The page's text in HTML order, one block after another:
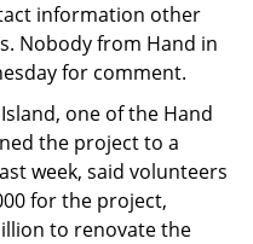
information other
Nobody from Hand in
for comment.
one of the Hand
the project to a
week, said volunteers
for the project,
to renovate the